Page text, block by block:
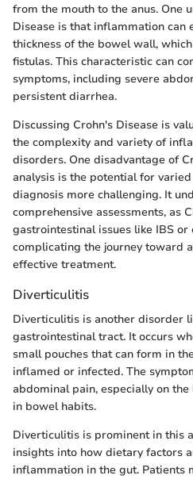
from the mouth to the anus. One
Disease is that inflammation can
thickness of the bowel wall,
fistulas. This characteristic can
symptoms, including severe
persistent diarrhea.
Discussing Crohn's Disease is
the complexity and variety of
disorders. One disadvantage of
analysis is the potential for
diagnosis more challenging. It
comprehensive assessments, as
gastrointestinal issues like IBS or
complicating the journey toward
effective treatment.
Diverticulitis
Diverticulitis is another disorder
gastrointestinal tract. It occurs
small pouches that can form in
inflamed or infected. The
abdominal pain, especially on
in bowel habits.
Diverticulitis is prominent in this
insights into how dietary factors
inflammation in the gut. Patients